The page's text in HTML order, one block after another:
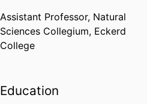
Assistant Professor, Natural
Sciences Collegium, Eckerd
College
Education